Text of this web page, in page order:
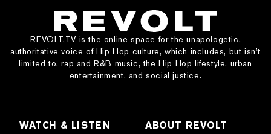
REVOLT.TV is the online space for the unapologetic,
authoritative voice of Hip Hop culture, which includes, but isn’t
limited to, rap and R&B music, the Hip Hop lifestyle, urban
entertainment, and social justice.
WATCH & LISTEN ABOUT REVOLT